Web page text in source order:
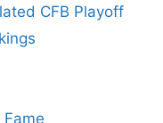
CFB Playoff